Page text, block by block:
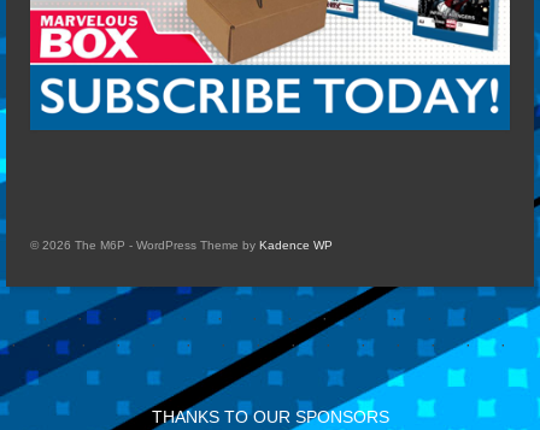
© 2026 The M6P - WordPress Theme by Kadence WP
THANKS TO OUR SPONSORS